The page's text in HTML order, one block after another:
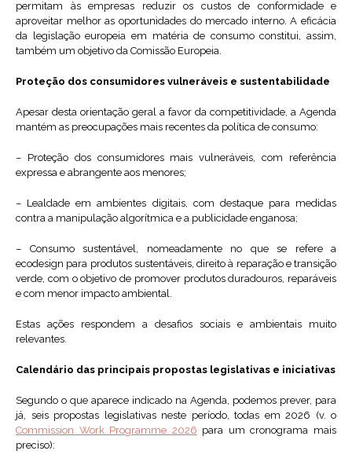
permitam às empresas reduzir os custos de conformidade e
aproveitar melhor as oportunidades do mercado interno. A eficácia
da legislação europeia em matéria de consumo constitui, assim,
também um objetivo da Comissão Europeia.
Proteção dos consumidores vulneráveis e sustentabilidade
Apesar desta orientação geral a favor da competitividade, a Agenda
mantém as preocupações mais recentes da política de consumo:
– Proteção dos consumidores mais vulneráveis, com referência
expressa e abrangente aos menores;
– Lealdade em ambientes digitais, com destaque para medidas
contra a manipulação algorítmica e a publicidade enganosa;
– Consumo sustentável, nomeadamente no que se refere a
ecodesign para produtos sustentáveis, direito à reparação e transição
verde, com o objetivo de promover produtos duradouros, reparáveis
e com menor impacto ambiental.
Estas ações respondem a desafios sociais e ambientais muito
relevantes.
Calendário das principais propostas legislativas e iniciativas
Segundo o que aparece indicado na Agenda, podemos prever, para
já, seis propostas legislativas neste período, todas em 2026 (v. o
Commission Work Programme 2026 para um cronograma mais
preciso):